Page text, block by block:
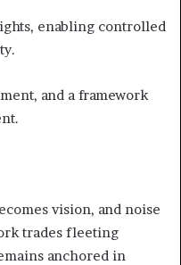
enabling controlled
and a framework
vision, and noise
trades fleeting
anchored in